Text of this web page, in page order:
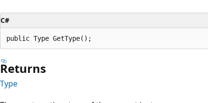
C#
public Type GetType();
Returns
Type